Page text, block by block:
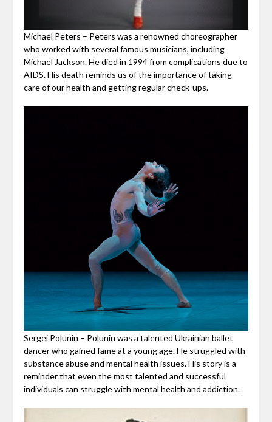
Michael Peters – Peters was a renowned choreographer
who worked with several famous musicians, including
Michael Jackson. He died in 1994 from complications due to
AIDS. His death reminds us of the importance of taking
care of our health and getting regular check-ups.
Sergei Polunin – Polunin was a talented Ukrainian ballet
dancer who gained fame at a young age. He struggled with
substance abuse and mental health issues. His story is a
reminder that even the most talented and successful
individuals can struggle with mental health and addiction.